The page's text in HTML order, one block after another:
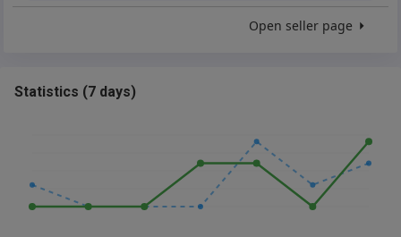
Open seller page
Statistics (7 days)